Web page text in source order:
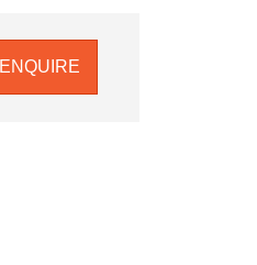
ENQUIRE